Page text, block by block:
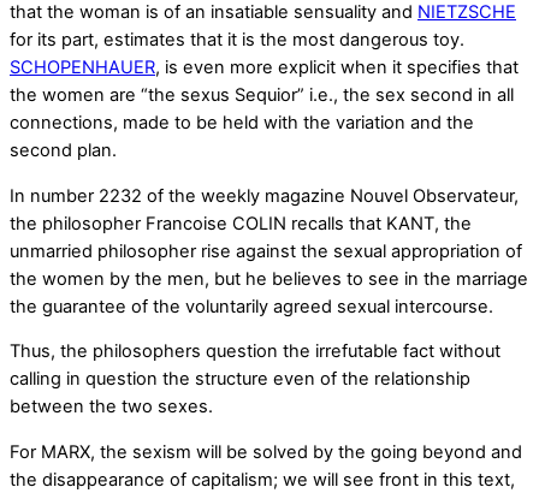
that the woman is of an insatiable sensuality and NIETZSCHE
for its part, estimates that it is the most dangerous toy.
SCHOPENHAUER, is even more explicit when it specifies that
the women are “the sexus Sequior” i.e., the sex second in all
connections, made to be held with the variation and the
second plan.
In number 2232 of the weekly magazine Nouvel Observateur,
the philosopher Francoise COLIN recalls that KANT, the
unmarried philosopher rise against the sexual appropriation of
the women by the men, but he believes to see in the marriage
the guarantee of the voluntarily agreed sexual intercourse.
Thus, the philosophers question the irrefutable fact without
calling in question the structure even of the relationship
between the two sexes.
For MARX, the sexism will be solved by the going beyond and
the disappearance of capitalism; we will see front in this text,